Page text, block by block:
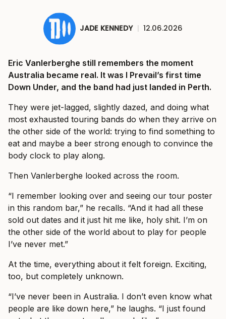
JADE KENNEDY | 12.06.2026
Eric Vanlerberghe still remembers the moment
Australia became real. It was I Prevail’s first time
Down Under, and the band had just landed in Perth.
They were jet-lagged, slightly dazed, and doing what
most exhausted touring bands do when they arrive on
the other side of the world: trying to find something to
eat and maybe a beer strong enough to convince the
body clock to play along.
Then Vanlerberghe looked across the room.
“I remember looking over and seeing our tour poster
in this random bar,” he recalls. “And it had all these
sold out dates and it just hit me like, holy shit. I’m on
the other side of the world about to play for people
I’ve never met.”
At the time, everything about it felt foreign. Exciting,
too, but completely unknown.
“I’ve never been in Australia. I don’t even know what
people are like down here,” he laughs. “I just found